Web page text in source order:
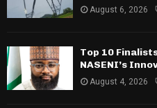
August 6, 2026
Top 10
NASENI’s
August 4, 2026